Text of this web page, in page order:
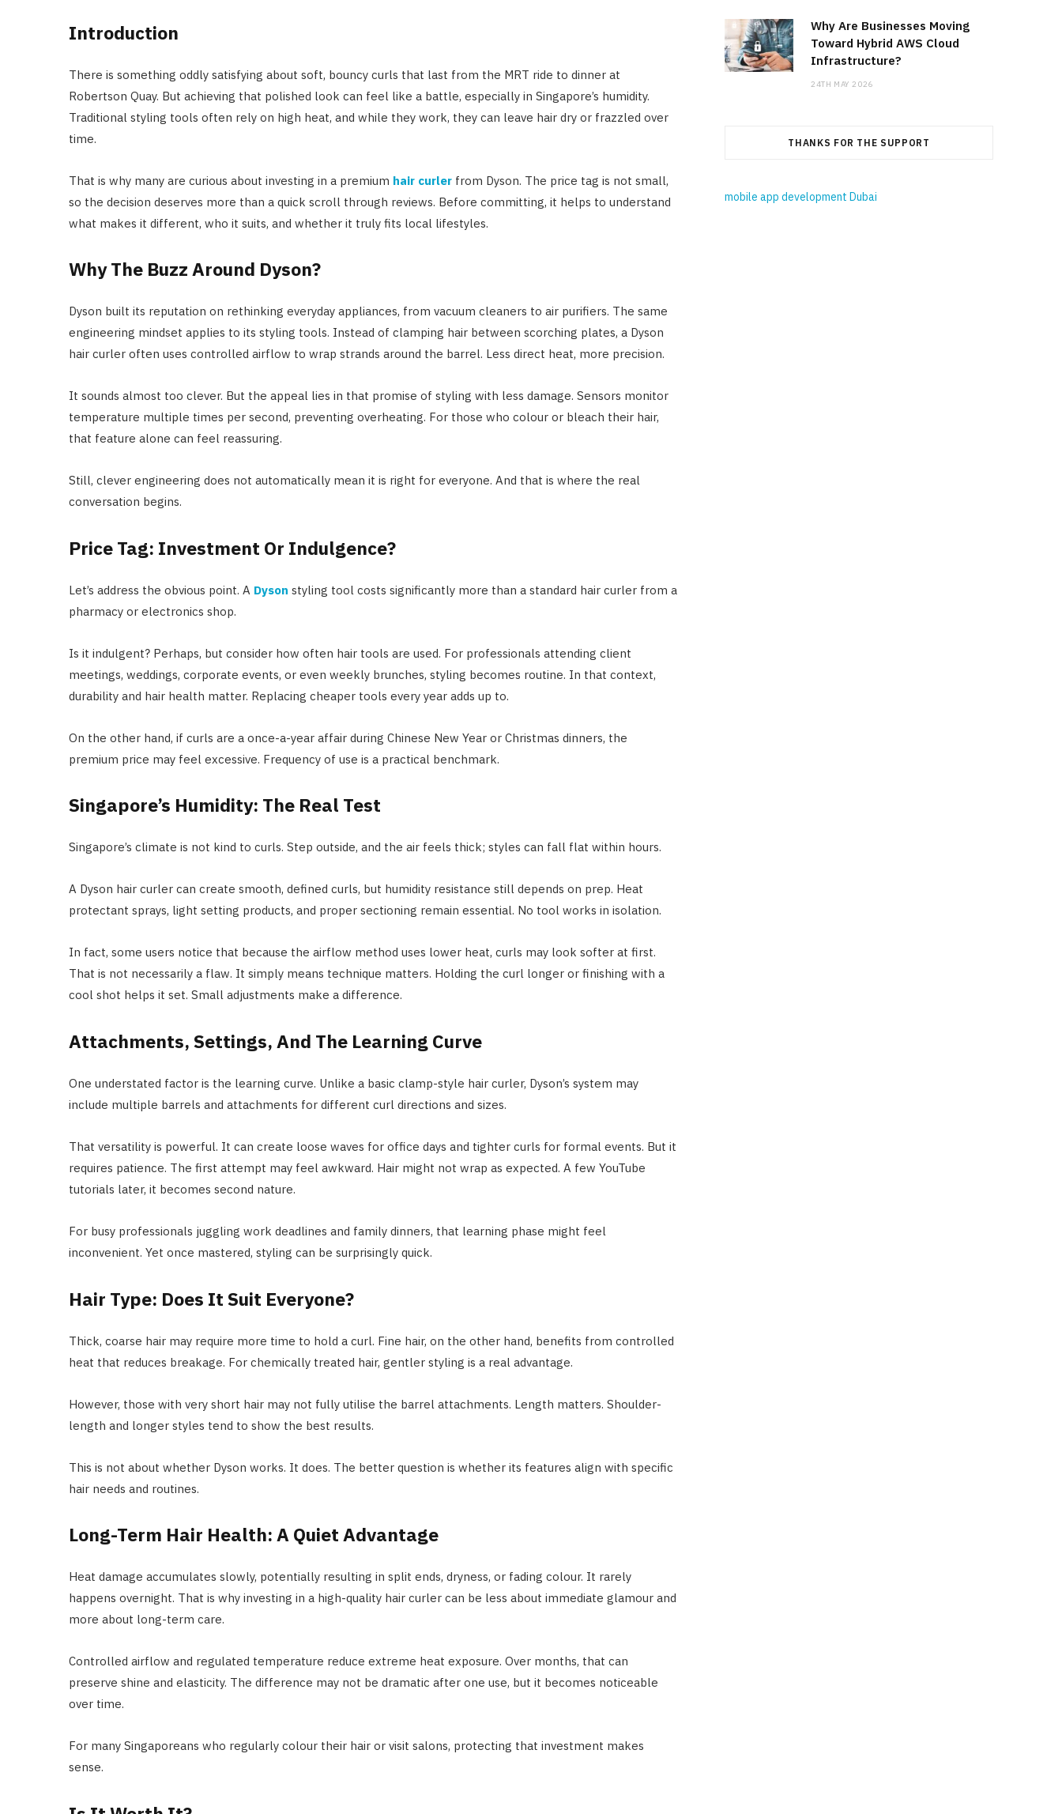
Introduction
There is something oddly satisfying about soft, bouncy curls that last from the MRT ride to dinner at
Robertson Quay. But achieving that polished look can feel like a battle, especially in Singapore’s humidity.
Traditional styling tools often rely on high heat, and while they work, they can leave hair dry or frazzled over
time.
That is why many are curious about investing in a premium hair curler from Dyson. The price tag is not small,
so the decision deserves more than a quick scroll through reviews. Before committing, it helps to understand
what makes it different, who it suits, and whether it truly fits local lifestyles.
Why The Buzz Around Dyson?
Dyson built its reputation on rethinking everyday appliances, from vacuum cleaners to air purifiers. The same
engineering mindset applies to its styling tools. Instead of clamping hair between scorching plates, a Dyson
hair curler often uses controlled airflow to wrap strands around the barrel. Less direct heat, more precision.
It sounds almost too clever. But the appeal lies in that promise of styling with less damage. Sensors monitor
temperature multiple times per second, preventing overheating. For those who colour or bleach their hair,
that feature alone can feel reassuring.
Still, clever engineering does not automatically mean it is right for everyone. And that is where the real
conversation begins.
Price Tag: Investment Or Indulgence?
Let’s address the obvious point. A Dyson styling tool costs significantly more than a standard hair curler from a
pharmacy or electronics shop.
Is it indulgent? Perhaps, but consider how often hair tools are used. For professionals attending client
meetings, weddings, corporate events, or even weekly brunches, styling becomes routine. In that context,
durability and hair health matter. Replacing cheaper tools every year adds up to.
On the other hand, if curls are a once-a-year affair during Chinese New Year or Christmas dinners, the
premium price may feel excessive. Frequency of use is a practical benchmark.
Singapore’s Humidity: The Real Test
Singapore’s climate is not kind to curls. Step outside, and the air feels thick; styles can fall flat within hours.
A Dyson hair curler can create smooth, defined curls, but humidity resistance still depends on prep. Heat
protectant sprays, light setting products, and proper sectioning remain essential. No tool works in isolation.
In fact, some users notice that because the airflow method uses lower heat, curls may look softer at first.
That is not necessarily a flaw. It simply means technique matters. Holding the curl longer or finishing with a
cool shot helps it set. Small adjustments make a difference.
Attachments, Settings, And The Learning Curve
One understated factor is the learning curve. Unlike a basic clamp-style hair curler, Dyson’s system may
include multiple barrels and attachments for different curl directions and sizes.
That versatility is powerful. It can create loose waves for office days and tighter curls for formal events. But it
requires patience. The first attempt may feel awkward. Hair might not wrap as expected. A few YouTube
tutorials later, it becomes second nature.
For busy professionals juggling work deadlines and family dinners, that learning phase might feel
inconvenient. Yet once mastered, styling can be surprisingly quick.
Hair Type: Does It Suit Everyone?
Thick, coarse hair may require more time to hold a curl. Fine hair, on the other hand, benefits from controlled
heat that reduces breakage. For chemically treated hair, gentler styling is a real advantage.
However, those with very short hair may not fully utilise the barrel attachments. Length matters. Shoulder-
length and longer styles tend to show the best results.
This is not about whether Dyson works. It does. The better question is whether its features align with specific
hair needs and routines.
Long-Term Hair Health: A Quiet Advantage
Heat damage accumulates slowly, potentially resulting in split ends, dryness, or fading colour. It rarely
happens overnight. That is why investing in a high-quality hair curler can be less about immediate glamour and
more about long-term care.
Controlled airflow and regulated temperature reduce extreme heat exposure. Over months, that can
preserve shine and elasticity. The difference may not be dramatic after one use, but it becomes noticeable
over time.
For many Singaporeans who regularly colour their hair or visit salons, protecting that investment makes
sense.
Why Are Businesses Moving
Toward Hybrid AWS Cloud
Infrastructure?
24TH MAY 2026
THANKS FOR THE SUPPORT
mobile app development Dubai